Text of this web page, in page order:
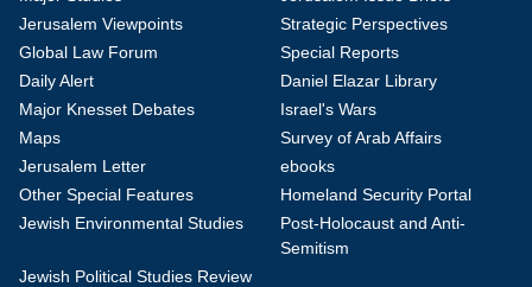
Jerusalem Viewpoints
Strategic Perspectives
Global Law Forum
Special Reports
Daily Alert
Daniel Elazar Library
Major Knesset Debates
Israel's Wars
Maps
Survey of Arab Affairs
Jerusalem Letter
ebooks
Other Special Features
Homeland Security Portal
Jewish Environmental Studies
Post-Holocaust and Anti-
Semitism
Jewish Political Studies Review